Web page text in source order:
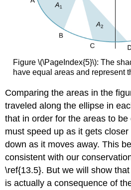
Figure \(\PageIndex{5}\): The
have equal areas and represent
Comparing the areas in the
traveled along the ellipse in
that in order for the areas to
must speed up as it gets
down as it moves away. This
consistent with our
\ref{13.5}. But we will show
is actually a consequence of